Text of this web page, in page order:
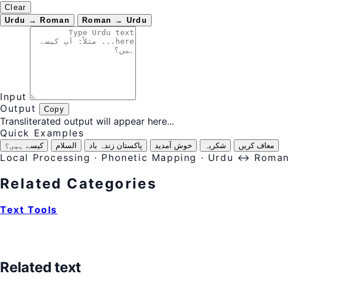
Clear
Urdu → Roman
Roman → Urdu
Input
Output
Copy
Transliterated output will appear here...
Quick Examples
کیسے ہیں؟ السلام پاکستان زندہ باد خوش آمدید شکریہ معاف کریں
Local Processing · Phonetic Mapping · Urdu ↔ Roman
Related Categories
Text Tools
Related text